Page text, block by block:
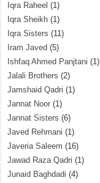
Iqra Raheel (1)
Iqra Sheikh (1)
Iqra Sisters (11)
Iram Javed (5)
Ishfaq Ahmed Panjtani (1)
Jalali Brothers (2)
Jamshaid Qadri (1)
Jannat Noor (1)
Jannat Sisters (6)
Javed Rehmani (1)
Javeria Saleem (16)
Jawad Raza Qadri (1)
Junaid Baghdadi (4)